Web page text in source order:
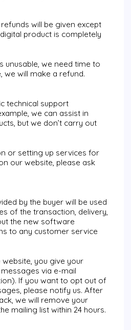
will be given except
product is completely
unusable, we need time to
we will make a refund.
technical support
we can assist in
but we don’t carry out
or setting up services for
our website, please ask
by the buyer will be used
of the transaction, delivery,
the new software
to any customer service
you give your
via e-mail
If you want to opt out of
please notify us. After
we will remove your
mailing list within 24 hours.